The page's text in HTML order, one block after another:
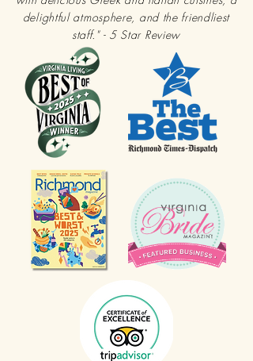
delightful atmosphere, and the friendliest
staff." - 5 Star Review